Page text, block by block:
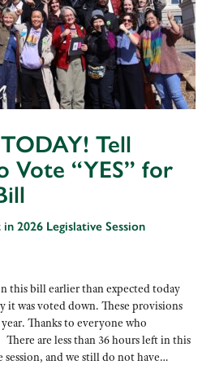
Tell
Vote “YES” for
2026 Legislative Session
this bill earlier than expected today
it was voted down. These provisions
Thanks to everyone who
are less than 36 hours left in this
session, and we still do not have…